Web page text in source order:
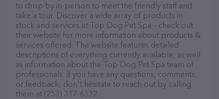
to drop by in-person to meet the friendly staff and
take a tour. Discover a wide array of products in
stock and services at Top Dog Pet Spa – check out
their website for more information about products &
services offered. The website features detailed
descriptions of everything currently available, as well
as information about the Top Dog Pet Spa team of
professionals. If you have any questions, comments,
or feedback, don't hesitate to reach out by calling
them at (253) 317-6332.